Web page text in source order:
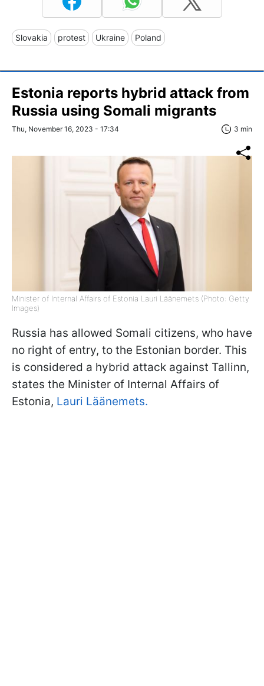
Slovakia protest Ukraine Poland
Estonia reports hybrid attack from
Russia using Somali migrants
Thu, November 16, 2023 - 17:34 3 min
Minister of Internal Affairs of Estonia Lauri Läänemets (Photo: Getty
Images)
Russia has allowed Somali citizens, who have
no right of entry, to the Estonian border. This
is considered a hybrid attack against Tallinn,
states the Minister of Internal Affairs of
Estonia, Lauri Läänemets.